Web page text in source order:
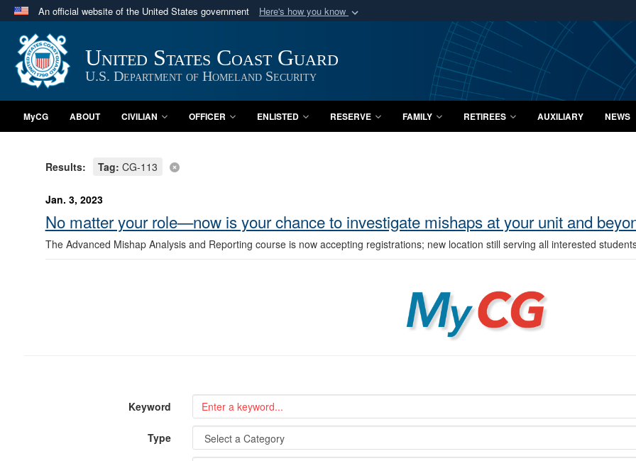
An official website of the United States government Here's how you know
Official websites use .mil
A.mil website belongs to an official U.S. Department of Defense organization
in the United States.
Secure .mil
A lock ( or
Share sensitive
United States Coast Guard
U.S. Department of Homeland Security
MyCG ABOUT CIVILIAN OFFICER ENLISTED RESERVE FAMILY RETIREES AUXILIARY NEWS
Results: Tag: CG-113
Jan. 3, 2023
No matter your role—now is your chance to investigate mishaps at your unit and
The Advanced Mishap Analysis and Reporting course is now accepting registrations; new location still serving all interested
MyCG
Keyword
Type